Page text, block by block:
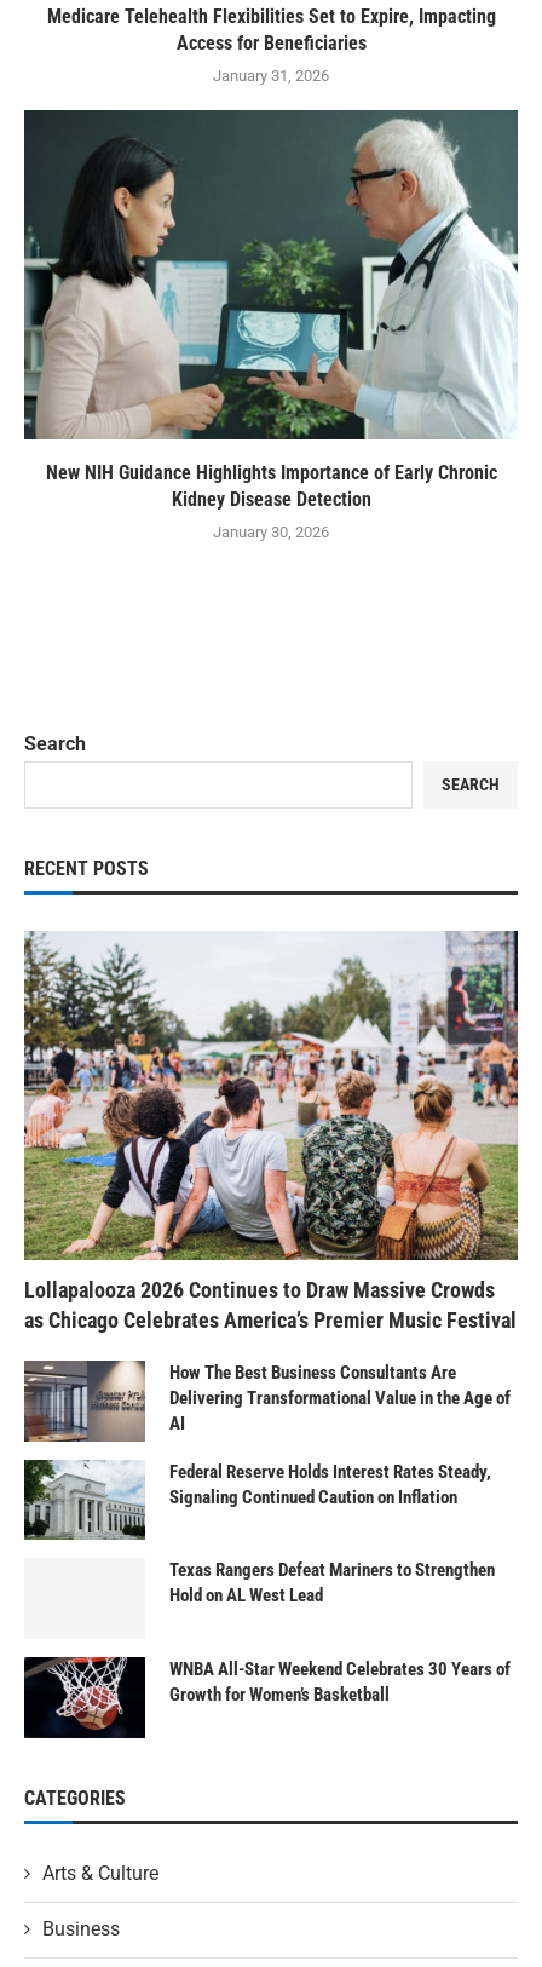
Medicare Telehealth Flexibilities Set to Expire, Impacting
Access for Beneficiaries
January 31, 2026
New NIH Guidance Highlights Importance of Early Chronic
Kidney Disease Detection
January 30, 2026
Search
SEARCH
RECENT POSTS
Lollapalooza 2026 Continues to Draw Massive Crowds
as Chicago Celebrates America’s Premier Music Festival
How The Best Business Consultants Are
Delivering Transformational Value in the Age of
AI
Federal Reserve Holds Interest Rates Steady,
Signaling Continued Caution on Inflation
Texas Rangers Defeat Mariners to Strengthen
Hold on AL West Lead
WNBA All-Star Weekend Celebrates 30 Years of
Growth for Women’s Basketball
CATEGORIES
Arts & Culture
Business